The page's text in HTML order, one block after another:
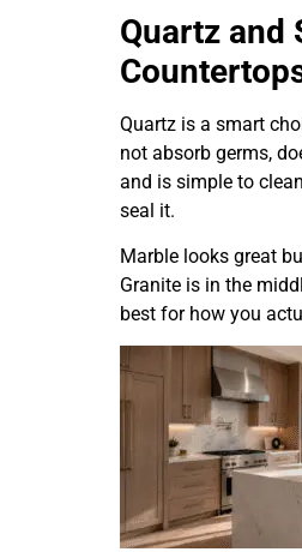
Quartz and
Quartz is a smart
not absorb germs,
and is simple to
seal it.
Marble looks great
Granite is in the
best for how you